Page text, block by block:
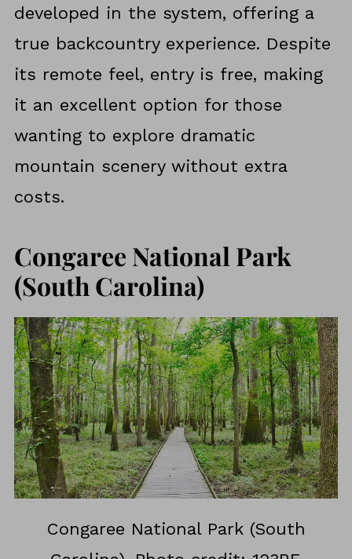
developed in the system, offering a
true backcountry experience. Despite
its remote feel, entry is free, making
it an excellent option for those
wanting to explore dramatic
mountain scenery without extra
costs.
Congaree National Park
(South Carolina)
Congaree National Park (South